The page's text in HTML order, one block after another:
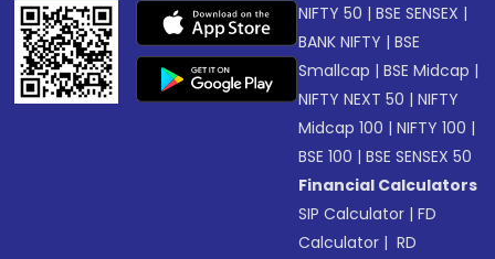
NIFTY 50 |BSE SENSEX |
BANK NIFTY |BSE
Smallcap |BSE Midcap |
NIFTY NEXT 50 |NIFTY
Midcap 100 |NIFTY 100 |
BSE 100 |BSE SENSEX 50
Financial Calculators
SIP Calculator |FD
Calculator | RD